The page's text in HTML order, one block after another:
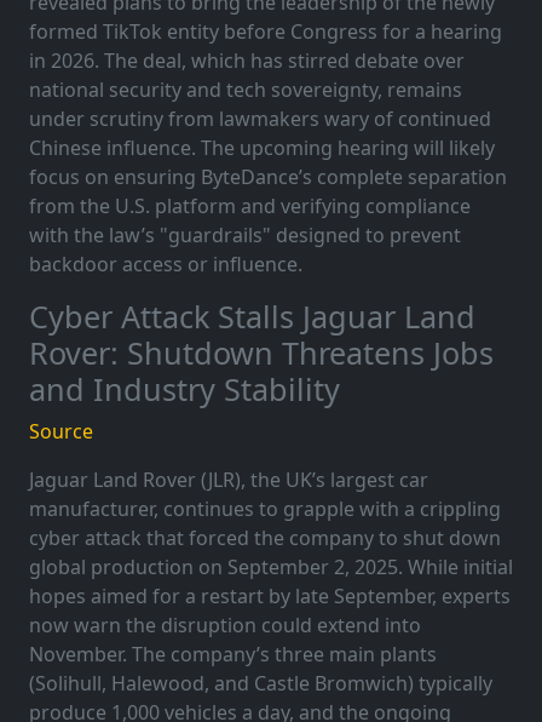
formed TikTok entity before Congress for a hearing
in 2026. The deal, which has stirred debate over
national security and tech sovereignty, remains
under scrutiny from lawmakers wary of continued
Chinese influence. The upcoming hearing will likely
focus on ensuring ByteDance’s complete separation
from the U.S. platform and verifying compliance
with the law’s "guardrails" designed to prevent
backdoor access or influence.
Cyber Attack Stalls Jaguar Land
Rover: Shutdown Threatens Jobs
and Industry Stability
Source
Jaguar Land Rover (JLR), the UK’s largest car
manufacturer, continues to grapple with a crippling
cyber attack that forced the company to shut down
global production on September 2, 2025. While initial
hopes aimed for a restart by late September, experts
now warn the disruption could extend into
November. The company’s three main plants
(Solihull, Halewood, and Castle Bromwich) typically
produce 1,000 vehicles a day, and the ongoing